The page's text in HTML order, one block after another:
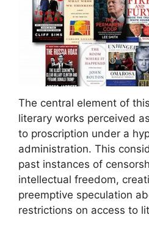
The central element of
literary works perceived
to proscription under a
administration. This
past instances of
intellectual freedom,
preemptive speculation
restrictions on access to